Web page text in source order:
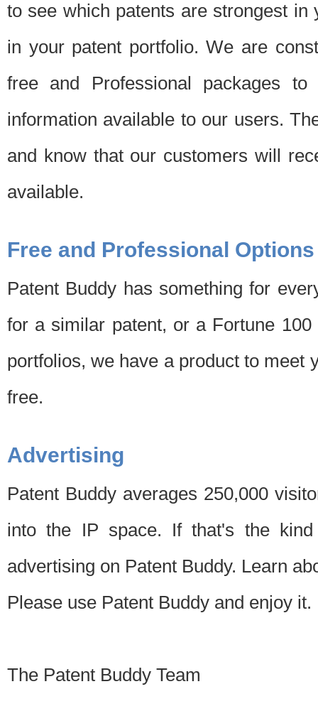
to see which patents are strongest
in your patent portfolio. We are
free and Professional packages
information available to our users.
and know that our customers will
available.
Free and Professional Options
Patent Buddy has something for
for a similar patent, or a Fortune
portfolios, we have a product to meet
free.
Advertising
Patent Buddy averages 250,000
into the IP space. If that's the
advertising on Patent Buddy. Learn
Please use Patent Buddy and enjoy it.
The Patent Buddy Team